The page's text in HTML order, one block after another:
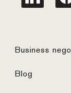
Business
Blog